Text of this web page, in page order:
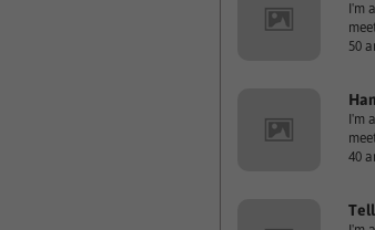
I'm
50
I'm
40